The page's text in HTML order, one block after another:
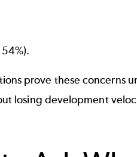
prove these concerns
losing development